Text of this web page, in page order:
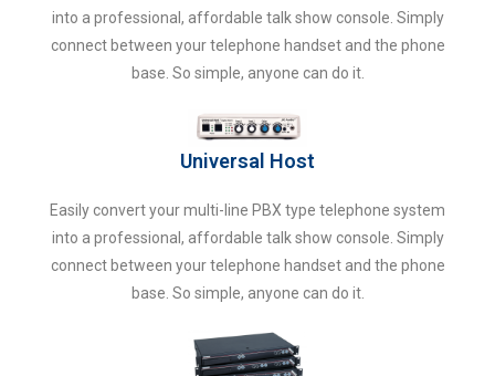
into a professional, affordable talk show console. Simply
connect between your telephone handset and the phone
base. So simple, anyone can do it.
Universal Host
Easily convert your multi-line PBX type telephone system
into a professional, affordable talk show console. Simply
connect between your telephone handset and the phone
base. So simple, anyone can do it.